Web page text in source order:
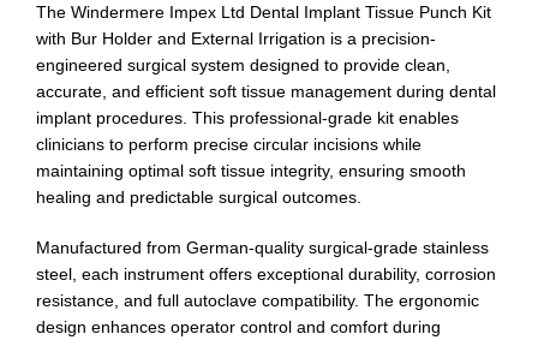
The Windermere Impex Ltd Dental Implant Tissue Punch Kit
with Bur Holder and External Irrigation is a precision-
engineered surgical system designed to provide clean,
accurate, and efficient soft tissue management during dental
implant procedures. This professional-grade kit enables
clinicians to perform precise circular incisions while
maintaining optimal soft tissue integrity, ensuring smooth
healing and predictable surgical outcomes.
Manufactured from German-quality surgical-grade stainless
steel, each instrument offers exceptional durability, corrosion
resistance, and full autoclave compatibility. The ergonomic
design enhances operator control and comfort during